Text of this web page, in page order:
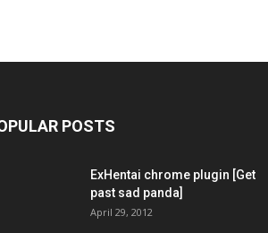
POSTS
ExHentai chrome plugin [Get
past sad panda]
April 29, 2012